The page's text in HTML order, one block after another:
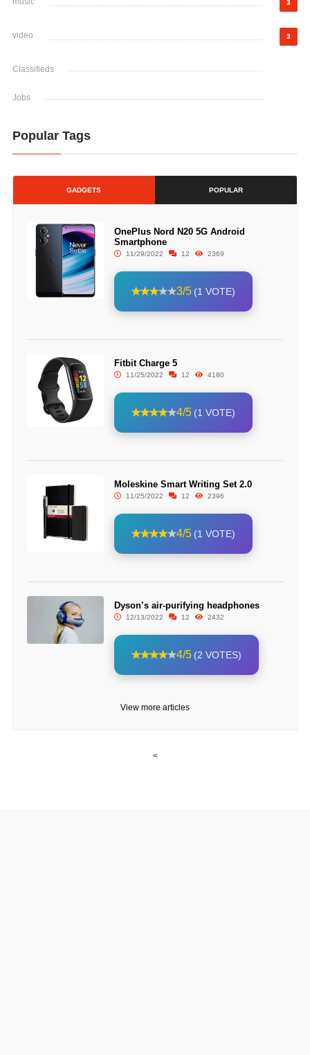
3
video 3
Classifieds
Jobs
Popular Tags
GADGETS POPULAR
OnePlus Nord N20 5G Android
Smartphone
11/29/2022 12 2369
3/5 (1 VOTE)
Fitbit Charge 5
11/25/2022 12 4180
4/5 (1 VOTE)
Moleskine Smart Writing Set 2.0
11/25/2022 12 2396
4/5 (1 VOTE)
Dyson’s air-purifying headphones
12/13/2022 12 2432
4/5 (2 VOTES)
View more articles
<